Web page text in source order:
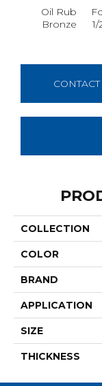
Oil Rub
Bronze
COLLECTION
COLOR
BRAND
APPLICATION
SIZE
THICKNESS